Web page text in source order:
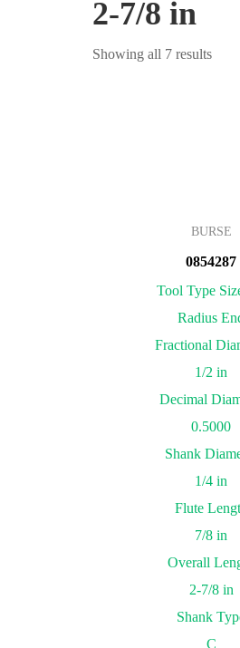
2-7/8 in
Showing all 7 results
BURSE
0854287
Tool Type
Radius
Fractional
1/2 in
Decimal
0.5000
Shank
1/4 in
Flute
7/8 in
Overall
2-7/8 in
Shank
C